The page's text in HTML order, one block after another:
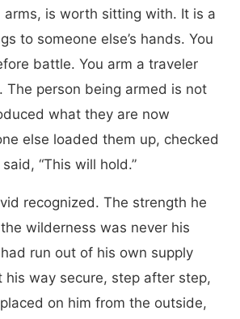
arms, is worth sitting with. It is a
to someone else’s hands. You
battle. You arm a traveler
The person being armed is not
what they are now
else loaded them up, checked
“This will hold.”
recognized. The strength he
wilderness was never his
run out of his own supply
his way secure, step after step,
on him from the outside,